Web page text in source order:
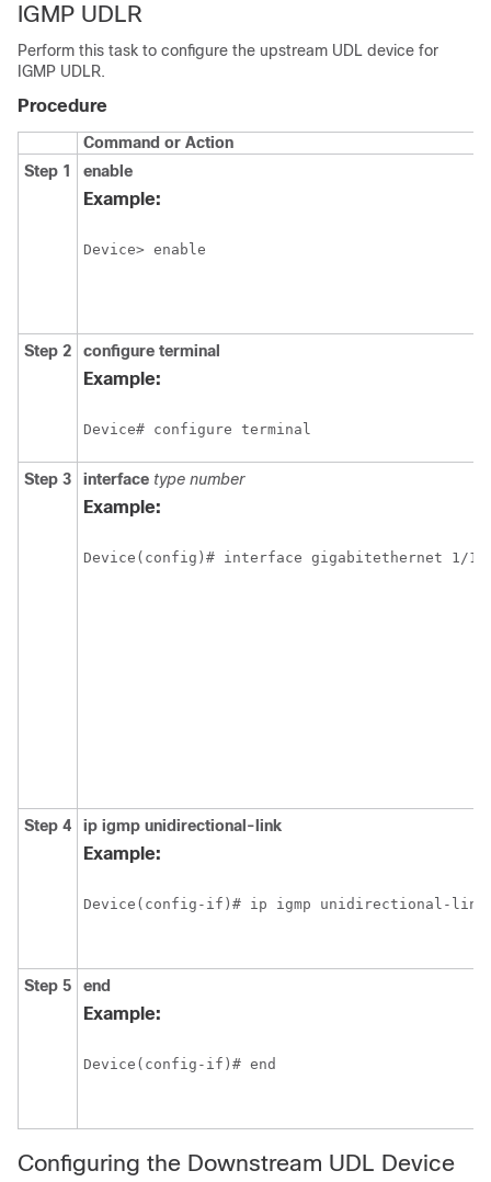
IGMP UDLR
Perform this task to configure the upstream UDL device for
IGMP UDLR.
Procedure
Command or Action
Step 1
enable
Example:
Device> enable
Step 2 configure terminal
Example:
Device# configure terminal
Step 3 interface type number
Example:
Device(config)# interface gigabitethernet 1/1
Step 4 ip igmp unidirectional-link
Example:
Device(config-if)# ip igmp unidirectional-link
Step 5 end
Example:
Device(config-if)# end
Configuring the Downstream UDL Device